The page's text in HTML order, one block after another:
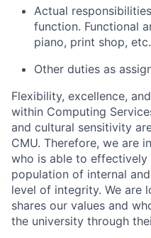
Actual
function. Functional
piano, print shop, etc.
Other duties as
Flexibility, excellence,
within Computing
and cultural sensitivity
CMU. Therefore, we are
who is able to
population of internal
level of integrity. We are
shares our values and
the university through